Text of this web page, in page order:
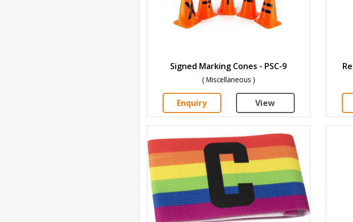
Signed Marking Cones - PSC-9
( Miscellaneous )
Enquiry View